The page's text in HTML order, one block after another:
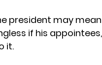
president may
if his
it.